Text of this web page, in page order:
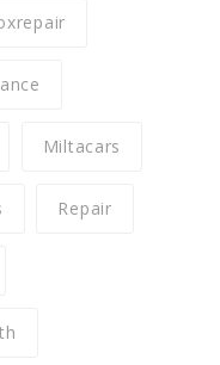
Miltacars
Repair